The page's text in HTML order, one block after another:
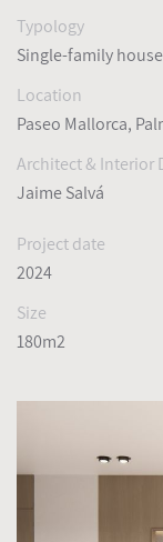
Typology
Single-family house
Location
Paseo Mallorca,
Architect & Interior
Jaime Salvá
Project date
2024
Size
180m2